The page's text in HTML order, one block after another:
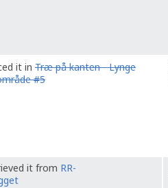
it in Træ på kanten - Lynge
#5
it from RR-